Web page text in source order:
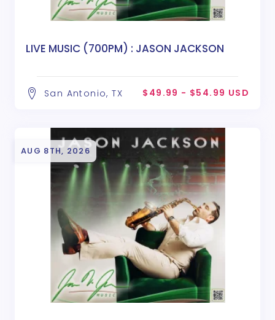
LIVE MUSIC (700PM) : JASON JACKSON
San Antonio, TX $49.99 - $54.99 USD
AUG 8TH, 2026